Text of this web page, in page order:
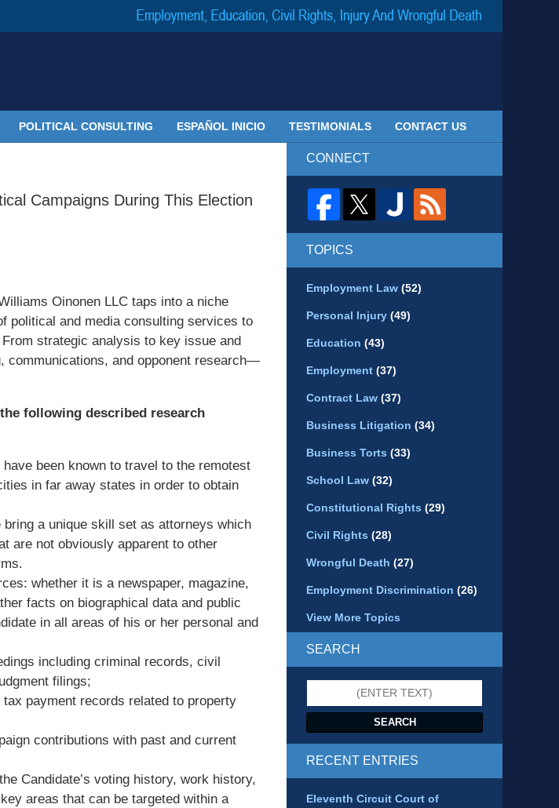
POLITICAL CONSULTING ESPAÑOL INICIO TESTIMONIALS CONTACT US
Campaigns During This Election
Oinonen LLC taps into a niche
political and media consulting services to
strategic analysis to key issue and
communications, and opponent research—
following described research
been known to travel to the remotest
in far away states in order to obtain
a unique skill set as attorneys which
are not obviously apparent to other
whether it is a newspaper, magazine,
facts on biographical data and public
in all areas of his or her personal and
including criminal records, civil
filings;
payment records related to property
contributions with past and current
Candidate’s voting history, work history,
areas that can be targeted within a
CONNECT
TOPICS
Employment Law (52)
Personal Injury (49)
Education (43)
Employment (37)
Contract Law (37)
Business Litigation (34)
Business Torts (33)
School Law (32)
Constitutional Rights (29)
Civil Rights (28)
Wrongful Death (27)
Employment Discrimination (26)
View More Topics
SEARCH
SEARCH
RECENT ENTRIES
Eleventh Circuit Court of